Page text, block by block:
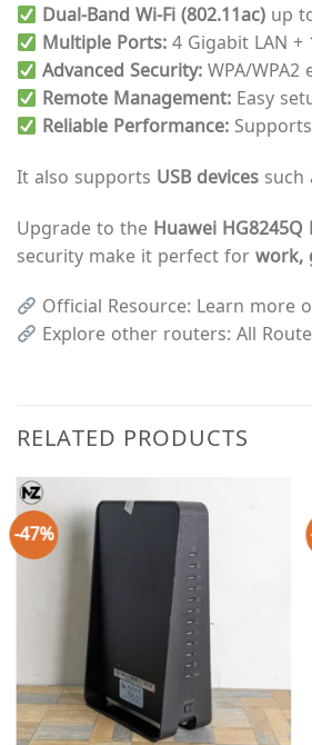
Dual-Band Wi-Fi (802.11ac) up
Multiple Ports: 4 Gigabit LAN
Advanced Security: WPA/
Remote Management: Easy
Reliable Performance:
It also supports USB devices such
Upgrade to the Huawei HG8245Q
security make it perfect for work,
Official Resource: Learn more
Explore other routers: All
RELATED PRODUCTS
-47%